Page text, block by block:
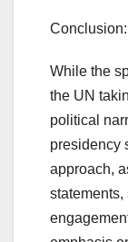
While the
the UN
political
presidency
approach,
statements,